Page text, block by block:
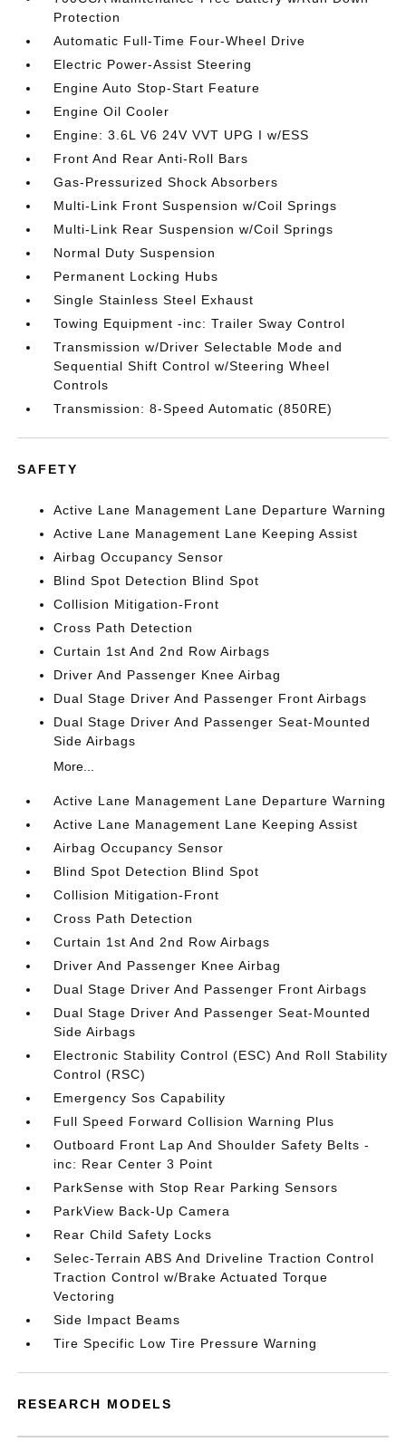
Protection
Automatic Full-Time Four-Wheel Drive
Electric Power-Assist Steering
Engine Auto Stop-Start Feature
Engine Oil Cooler
Engine: 3.6L V6 24V VVT UPG I w/ESS
Front And Rear Anti-Roll Bars
Gas-Pressurized Shock Absorbers
Multi-Link Front Suspension w/Coil Springs
Multi-Link Rear Suspension w/Coil Springs
Normal Duty Suspension
Permanent Locking Hubs
Single Stainless Steel Exhaust
Towing Equipment -inc: Trailer Sway Control
Transmission w/Driver Selectable Mode and
Sequential Shift Control w/Steering Wheel
Controls
Transmission: 8-Speed Automatic (850RE)
SAFETY
Active Lane Management Lane Departure Warning
Active Lane Management Lane Keeping Assist
Airbag Occupancy Sensor
Blind Spot Detection Blind Spot
Collision Mitigation-Front
Cross Path Detection
Curtain 1st And 2nd Row Airbags
Driver And Passenger Knee Airbag
Dual Stage Driver And Passenger Front Airbags
Dual Stage Driver And Passenger Seat-Mounted
Side Airbags
More...
Active Lane Management Lane Departure Warning
Active Lane Management Lane Keeping Assist
Airbag Occupancy Sensor
Blind Spot Detection Blind Spot
Collision Mitigation-Front
Cross Path Detection
Curtain 1st And 2nd Row Airbags
Driver And Passenger Knee Airbag
Dual Stage Driver And Passenger Front Airbags
Dual Stage Driver And Passenger Seat-Mounted
Side Airbags
Electronic Stability Control (ESC) And Roll Stability
Control (RSC)
Emergency Sos Capability
Full Speed Forward Collision Warning Plus
Outboard Front Lap And Shoulder Safety Belts -
inc: Rear Center 3 Point
ParkSense with Stop Rear Parking Sensors
ParkView Back-Up Camera
Rear Child Safety Locks
Selec-Terrain ABS And Driveline Traction Control
Traction Control w/Brake Actuated Torque
Vectoring
Side Impact Beams
Tire Specific Low Tire Pressure Warning
RESEARCH MODELS